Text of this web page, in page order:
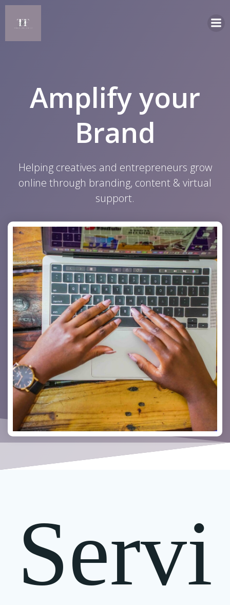
Amplify your
Brand
Helping creatives and entrepreneurs grow
online through branding, content & virtual
support.
Servi